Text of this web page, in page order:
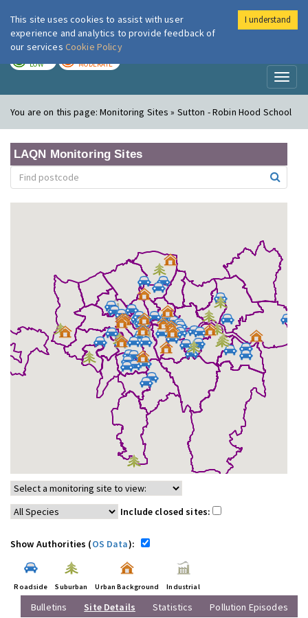
London Air
LOW MODERATE
You are on this page:Monitoring Sites » Sutton - Robin Hood School
LAQN Monitoring Sites
Include closed sites:
Show Authorities (OS Data):
Roadside Suburban Urban Background Industrial
Bulletins Site Details Statistics Pollution Episodes
This site uses cookies to assist with user
experience and analytics to provide feedback of
our services Cookie Policy
I understand